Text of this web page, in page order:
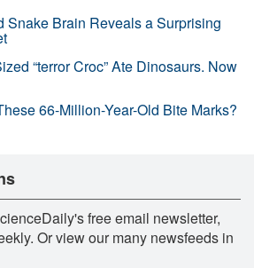
Snake Brain Reveals a Surprising
“terror Croc” Ate Dinosaurs. Now
66-Million-Year-Old Bite Marks?
free email newsletter,
Or view our many newsfeeds in